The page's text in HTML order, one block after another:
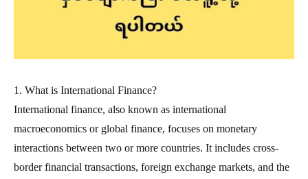
1. What is International Finance?
International finance, also known as international
macroeconomics or global finance, focuses on monetary
interactions between two or more countries. It includes cross-
border financial transactions, foreign exchange markets, and the